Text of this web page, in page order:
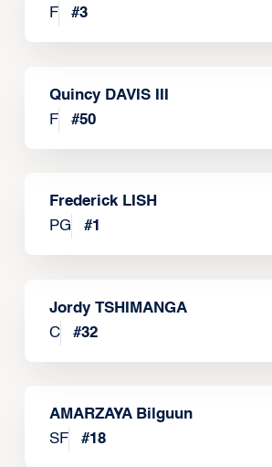
F
#3
Quincy DAVIS III
F
#50
Frederick LISH
PG
#1
Jordy TSHIMANGA
C
#32
AMARZAYA Bilguun
SF
#18